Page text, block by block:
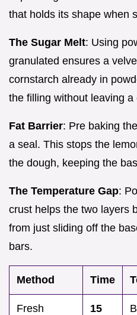
that holds its shape when
The Sugar Melt: Using
granulated ensures a
cornstarch already in
the filling without leaving a
Fat Barrier: Pre baking
a seal. This stops the
the dough, keeping the
The Temperature Gap:
crust helps the two layers
from just sliding off the
bars.
Method Time
Fresh
15